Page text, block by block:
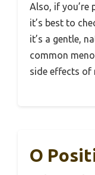
Also, if you’re
it’s best to
it’s a gentle,
common
side effects of
O